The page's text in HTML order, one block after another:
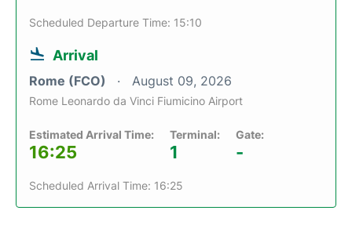
Scheduled Departure Time: 15:10
Arrival
Rome (FCO) August 09, 2026
Rome Leonardo da Vinci Fiumicino Airport
Estimated Arrival Time:
16:25
Terminal:
1
Gate:
-
Scheduled Arrival Time: 16:25